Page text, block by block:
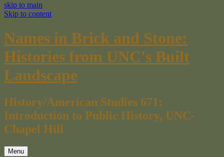
skip to main
Skip to content
Names in Brick and Stone:
Histories from UNC's Built
Landscape
History/American Studies 671:
Introduction to Public History, UNC-
Chapel Hill
Menu